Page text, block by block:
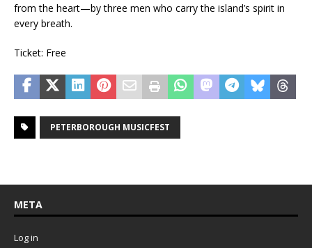
from the heart—by three men who carry the island’s spirit in
every breath.
Ticket: Free
PETERBOROUGH MUSICFEST
META
Log in